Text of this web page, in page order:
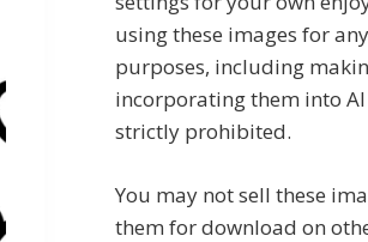
using these images for
purposes, including
incorporating them into
strictly prohibited.
You may not sell these
them for download on